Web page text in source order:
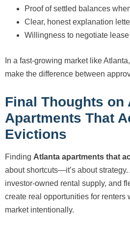
Proof of settled balances
Clear, honest explanation
Willingness to negotiate
In a fast-growing market like
make the difference between
Final Thoughts on
Apartments That
Evictions
Finding Atlanta apartments that
about shortcuts—it’s about strategy.
investor-owned rental supply, and
create real opportunities for renters
market intentionally.